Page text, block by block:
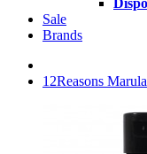
Sale
Brands
12Reasons